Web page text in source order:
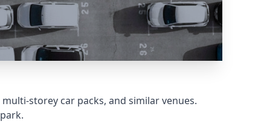
storey car packs, and similar venues.